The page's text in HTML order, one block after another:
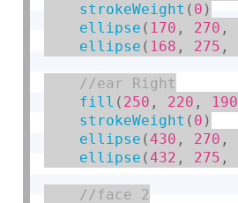
strokeWeight ( 0 )
ellipse ( 170 , 270 ,
ellipse ( 168 , 275 ,
fill ( 250 , 220 , 190
strokeWeight ( 0 )
ellipse (430 , 270 ,
ellipse (432 , 275 ,